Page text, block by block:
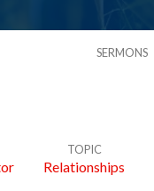
SERMONS
TOPIC
Relationships